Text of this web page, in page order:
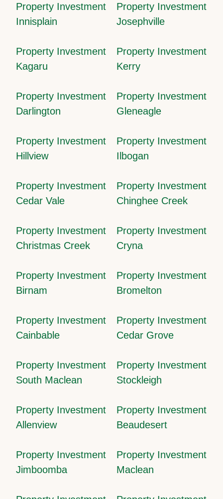
Property Investment
Innisplain
Property Investment
Josephville
Property Investment
Kagaru
Property Investment
Kerry
Property Investment
Darlington
Property Investment
Gleneagle
Property Investment
Hillview
Property Investment
Ilbogan
Property Investment
Cedar Vale
Property Investment
Chinghee Creek
Property Investment
Christmas Creek
Property Investment
Cryna
Property Investment
Birnam
Property Investment
Bromelton
Property Investment
Cainbable
Property Investment
Cedar Grove
Property Investment
South Maclean
Property Investment
Stockleigh
Property Investment
Allenview
Property Investment
Beaudesert
Property Investment
Jimboomba
Property Investment
Maclean